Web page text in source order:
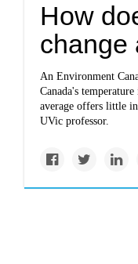
How
change
An Environment
Canada's
average offers little
UVic professor.